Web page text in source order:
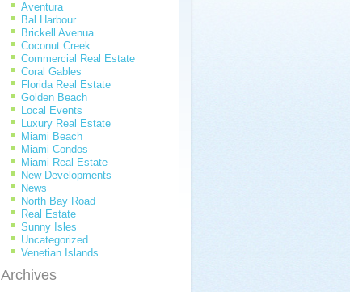
Aventura
Bal Harbour
Brickell Avenua
Coconut Creek
Commercial Real Estate
Coral Gables
Florida Real Estate
Golden Beach
Local Events
Luxury Real Estate
Miami Beach
Miami Condos
Miami Real Estate
New Developments
News
North Bay Road
Real Estate
Sunny Isles
Uncategorized
Venetian Islands
Archives